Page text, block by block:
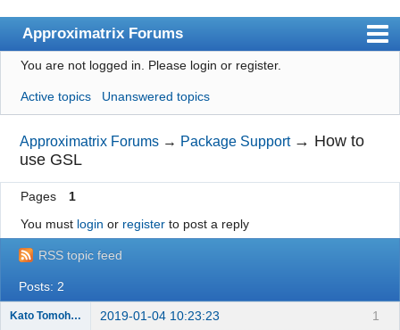
Approximatrix Forums
Index
User list
Search
Register
Login
Approximatrix Home Page
You are not logged in. Please login or register.
Active topics Unanswered topics
Approximatrix Forums → Package Support → How to
use GSL
Pages
1
You must login or registerto post a reply
RSS topic feed
Posts: 2
1
Kato Tomohisa 2019-01-04 10:23:23